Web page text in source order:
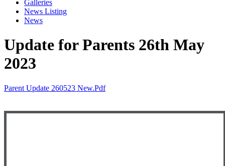
Galleries
News Listing
News
Update for Parents 26th May
2023
Parent Update 260523 New.pdf